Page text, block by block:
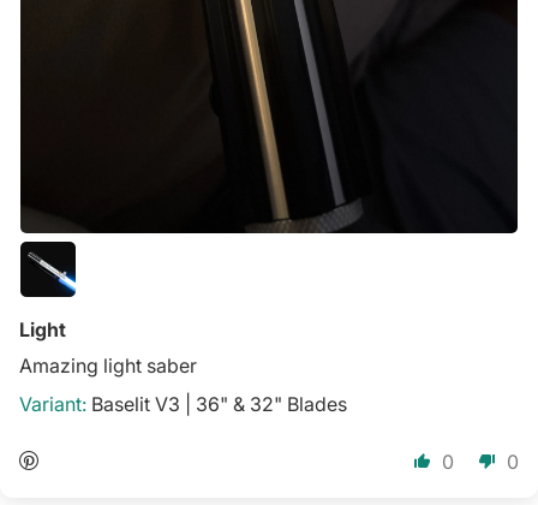
Light
Amazing light saber
Baselit V3 | 36" & 32" Blades
0 0